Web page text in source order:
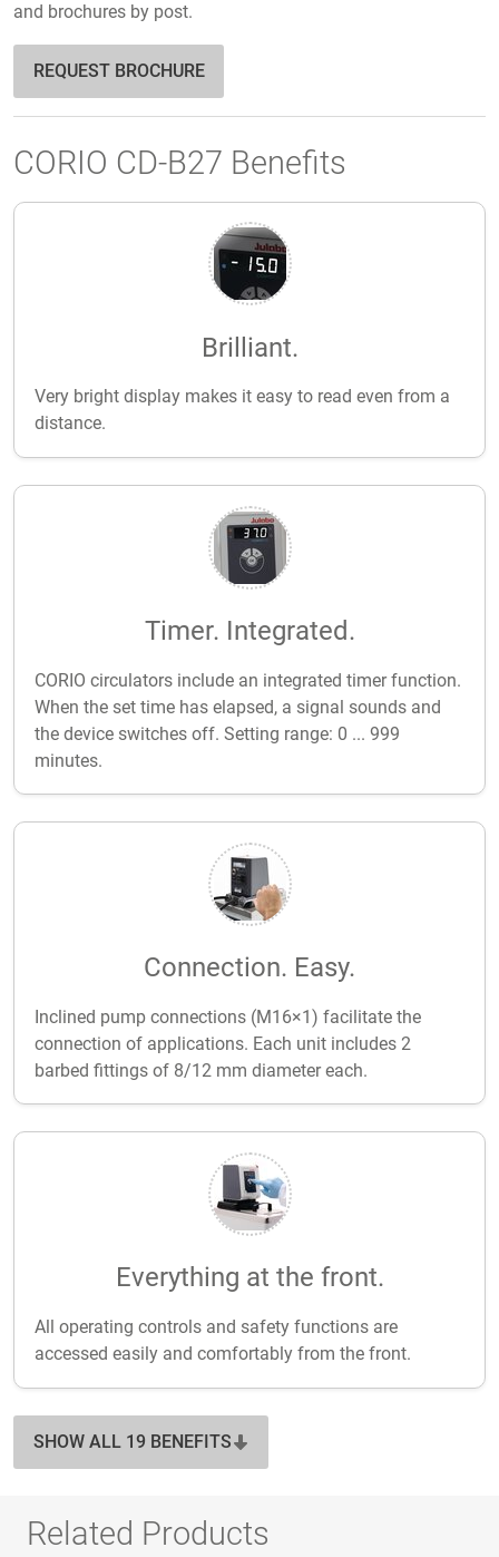
and brochures by post.
REQUEST BROCHURE
CORIO CD-B27 Benefits
Brilliant.
Very bright display makes it easy to read even from a
distance.
Timer. Integrated.
CORIO circulators include an integrated timer function.
When the set time has elapsed, a signal sounds and
the device switches off. Setting range: 0 ... 999
minutes.
Connection. Easy.
Inclined pump connections (M16×1) facilitate the
connection of applications. Each unit includes 2
barbed fittings of 8/12 mm diameter each.
Everything at the front.
All operating controls and safety functions are
accessed easily and comfortably from the front.
SHOW ALL 19 BENEFITS
Related Products